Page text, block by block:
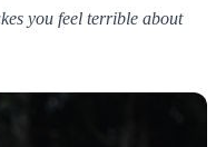
you feel terrible about